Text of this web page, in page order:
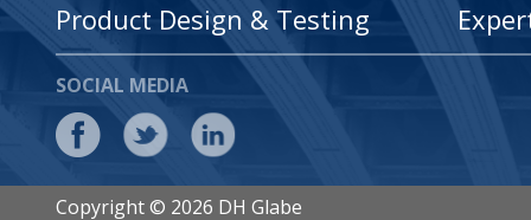
Product Design & Testing
SOCIAL MEDIA
Copyright © 2026 DH Glabe